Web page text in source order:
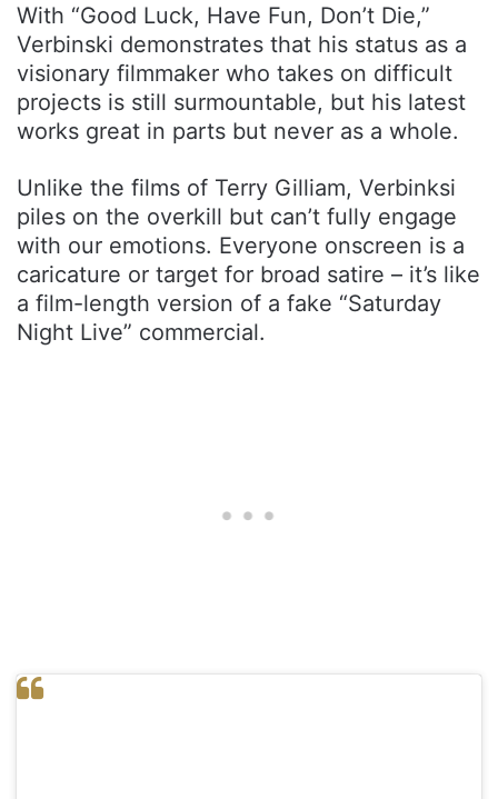
With “Good Luck, Have Fun, Don’t Die,”
Verbinski demonstrates that his status as a
visionary filmmaker who takes on difficult
projects is still surmountable, but his latest
works great in parts but never as a whole.
Unlike the films of Terry Gilliam, Verbinksi
piles on the overkill but can’t fully engage
with our emotions. Everyone onscreen is a
caricature or target for broad satire – it’s like
a film-length version of a fake “Saturday
Night Live” commercial.